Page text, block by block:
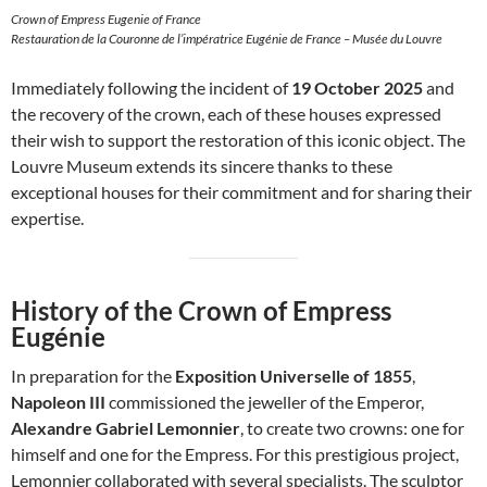
Crown of Empress Eugenie of France
Restauration de la Couronne de l’impératrice Eugénie de France – Musée du Louvre
Immediately following the incident of19 October 2025and
the recovery of the crown, each of these houses expressed
their wish to support the restoration of this iconic object. The
Louvre Museum extends its sincere thanks to these
exceptional houses for their commitment and for sharing their
expertise.
History of the Crown of Empress
Eugénie
In preparation for the Exposition Universelle of 1855,
Napoleon III commissioned the jeweller of the Emperor,
Alexandre Gabriel Lemonnier, to create two crowns: one for
himself and one for the Empress. For this prestigious project,
Lemonnier collaborated with several specialists. The sculptor